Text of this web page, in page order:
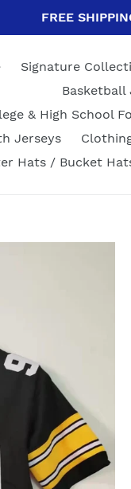
FREE
Signature
Basketball
& High School
Jerseys
Hats / Bucket